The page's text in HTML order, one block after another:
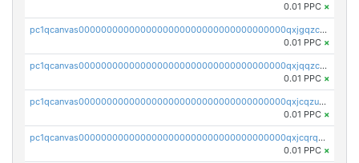
0.01 PPC ×
pc1qcanvas0000000000000000000000000000000000000qxjgqzczszn6hpn
0.01 PPC ×
pc1qcanvas0000000000000000000000000000000000000qxjqqzczsfgn02u
0.01 PPC ×
pc1qcanvas0000000000000000000000000000000000000qxjcqzuzsuy9qgk
0.01 PPC ×
pc1qcanvas0000000000000000000000000000000000000qxjcqrqzsueeevg
0.01 PPC ×